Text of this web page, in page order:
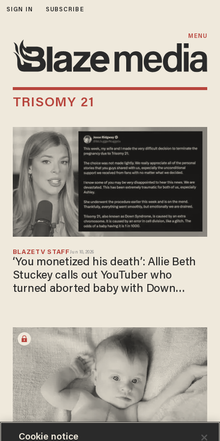
SIGN IN SUBSCRIBE
MENU
TRISOMY 21
BLAZETV STAFFJun 10, 2026
‘You monetized his death’: Allie Beth
Stuckey calls out YouTuber who
turned aborted baby with Down
Cookie notice